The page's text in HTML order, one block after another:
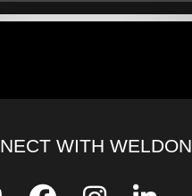
WITH WELDON